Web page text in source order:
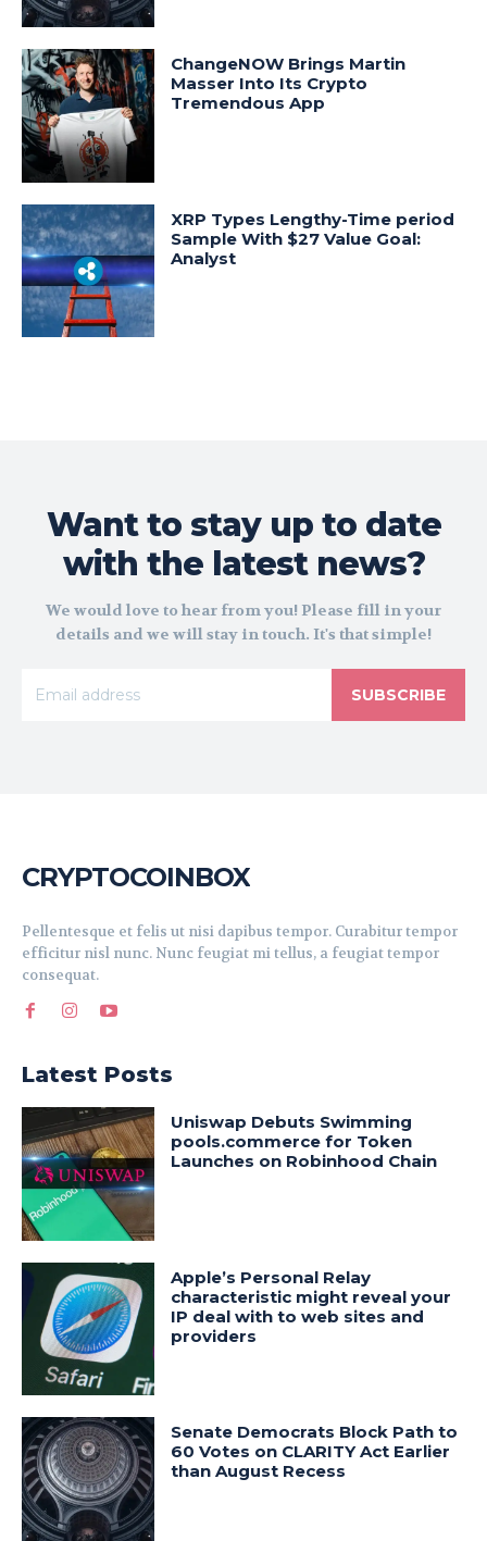
ChangeNOW Brings Martin
Masser Into Its Crypto
Tremendous App
XRP Types Lengthy-Time period
Sample With $27 Value Goal:
Analyst
Want to stay up to date
with the latest news?
We would love to hear from you! Please fill in your
details and we will stay in touch. It's that simple!
SUBSCRIBE
CRYPTOCOINBOX
Pellentesque et felis ut nisi dapibus tempor. Curabitur tempor
efficitur nisl nunc. Nunc feugiat mi tellus, a feugiat tempor
consequat.
Latest Posts
Uniswap Debuts Swimming
pools.commerce for Token
Launches on Robinhood Chain
Apple’s Personal Relay
characteristic might reveal your
IP deal with to web sites and
providers
Senate Democrats Block Path to
60 Votes on CLARITY Act Earlier
than August Recess